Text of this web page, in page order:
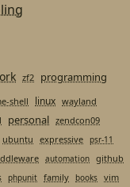
zf2 programming
shell linux wayland
personal zendcon09
ubuntu expressive psr-11
automation github
phpunit family books vim